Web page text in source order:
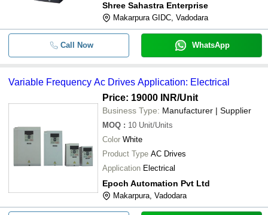
Shree Sahastra Enterprise
Makarpura GIDC, Vadodara
Call Now WhatsApp
Variable Frequency Ac Drives Application: Electrical
Price: 19000 INR/Unit
Business Type: Manufacturer | Supplier
MOQ : 10 Unit/Units
Color White
Product Type AC Drives
Application Electrical
Epoch Automation Pvt Ltd
Makarpura, Vadodara